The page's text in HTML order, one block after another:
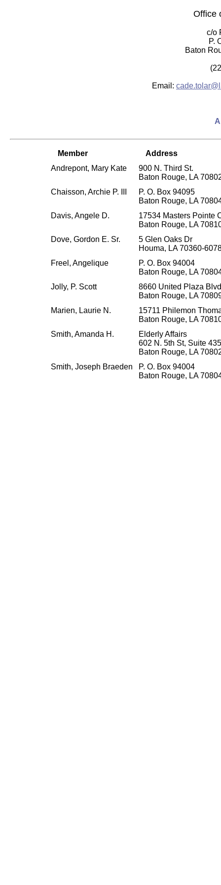
Office
c/o
P.
Baton
Email:
Member
Address
Andrepont, Mary Kate
900 N. Third St.
Baton Rouge, LA
Chaisson, Archie P. III
P. O. Box 94095
Baton Rouge, LA
Davis, Angele D.
17534 Masters Pointe
Baton Rouge, LA
Dove, Gordon E. Sr.
5 Glen Oaks Dr
Houma, LA 70360-
Freel, Angelique
P. O. Box 94004
Baton Rouge, LA
Jolly, P. Scott
8660 United Plaza
Baton Rouge, LA
Marien, Laurie N.
15711 Philemon
Baton Rouge, LA
Smith, Amanda H.
Elderly Affairs
602 N. 5th St, Suite 435
Baton Rouge, LA
Smith, Joseph Braeden
P. O. Box 94004
Baton Rouge, LA